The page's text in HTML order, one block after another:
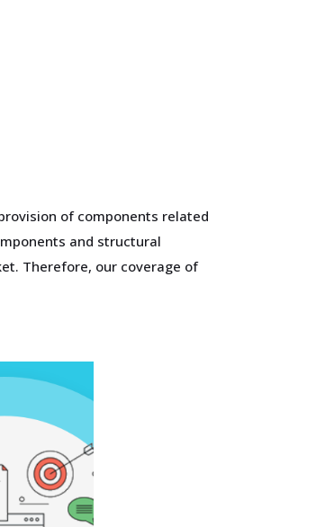
of components related
and structural
Therefore, our coverage of